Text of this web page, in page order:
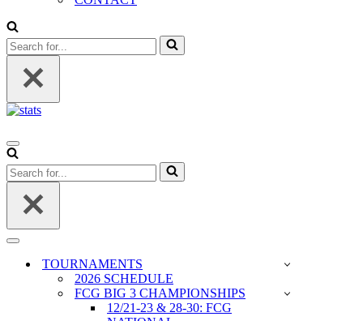
Search
for...
Navigation
Menu
Search
for...
Navigation
TOURNAMENTS
2026 SCHEDULE
FCG BIG 3 CHAMPIONSHIPS
12/21-23 & 28-30: FCG